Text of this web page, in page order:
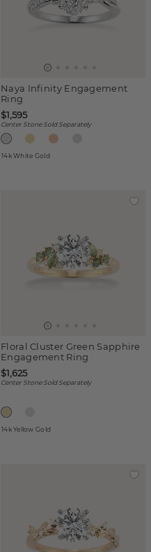
Naya Infinity Engagement
Ring
$1,595
Center Stone Sold Separately
14k White Gold
Floral Cluster Green Sapphire
Engagement Ring
$1,625
Center Stone Sold Separately
14k Yellow Gold